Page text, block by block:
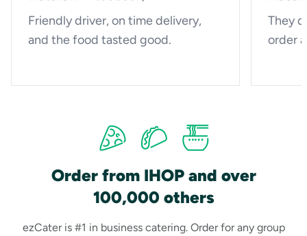
Friendly driver, on time delivery,
and the food tasted good.
They
order
Order from IHOP and over
100,000 others
ezCater is #1 in business catering. Order for any group